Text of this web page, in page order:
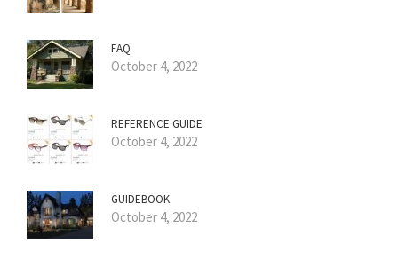
FAQ
October 4, 2022
REFERENCE GUIDE
October 4, 2022
GUIDEBOOK
October 4, 2022